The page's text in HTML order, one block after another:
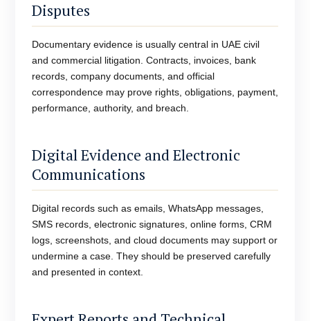
Disputes
Documentary evidence is usually central in UAE civil
and commercial litigation. Contracts, invoices, bank
records, company documents, and official
correspondence may prove rights, obligations, payment,
performance, authority, and breach.
Digital Evidence and Electronic
Communications
Digital records such as emails, WhatsApp messages,
SMS records, electronic signatures, online forms, CRM
logs, screenshots, and cloud documents may support or
undermine a case. They should be preserved carefully
and presented in context.